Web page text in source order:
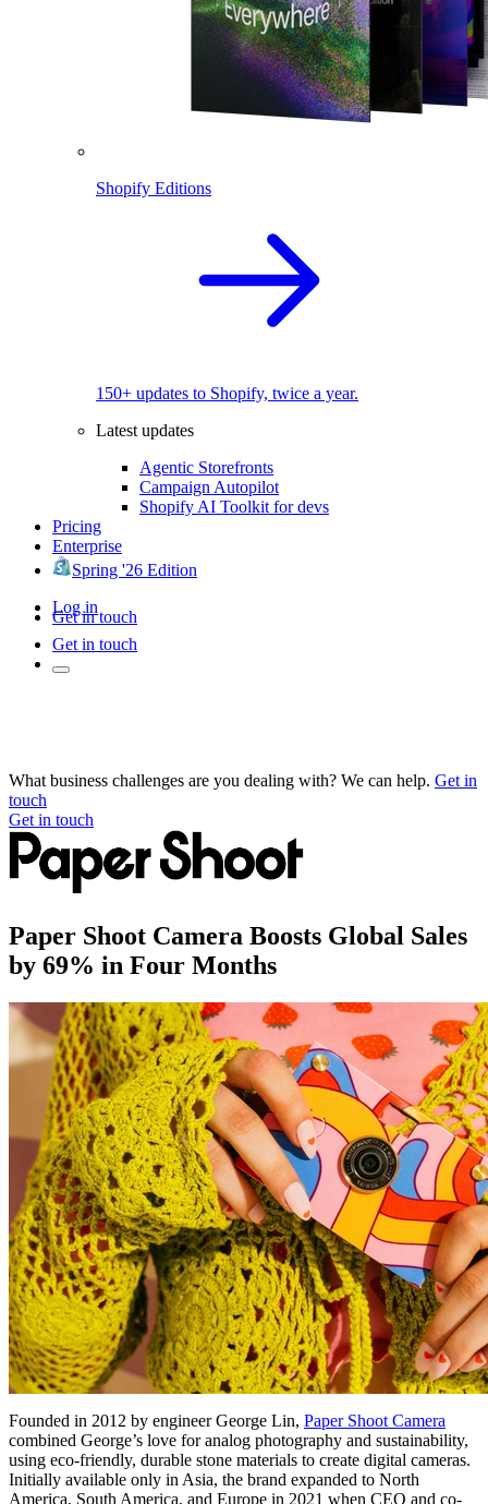
Shopify Editions
150+ updates to Shopify, twice a year.
Latest updates
Agentic Storefronts
Campaign Autopilot
Shopify AI Toolkit for devs
Pricing
Enterprise
Spring '26 Edition
Log in
Get in touch
Get in touch
What business challenges are you dealing with? We can help. Get in
touch
Get in touch
Paper Shoot Camera Boosts Global Sales
by 69% in Four Months
Founded in 2012 by engineer George Lin, Paper Shoot Camera
combined George’s love for analog photography and sustainability,
using eco-friendly, durable stone materials to create digital cameras.
Initially available only in Asia, the brand expanded to North
America, South America, and Europe in 2021 when CEO and co-